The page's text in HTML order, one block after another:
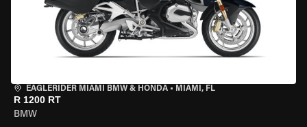
EAGLERIDER MIAMI BMW & HONDA • MIAMI, FL
R 1200 RT
BMW